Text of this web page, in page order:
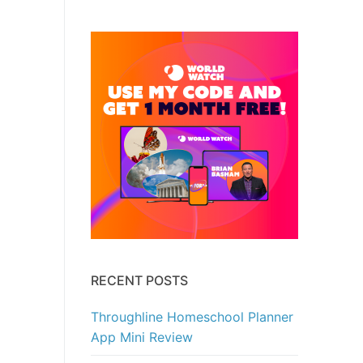
RECENT POSTS
Throughline Homeschool Planner
App Mini Review